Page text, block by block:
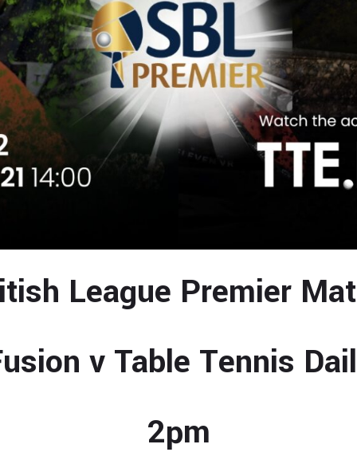
League Premier
v Table Tennis
2pm